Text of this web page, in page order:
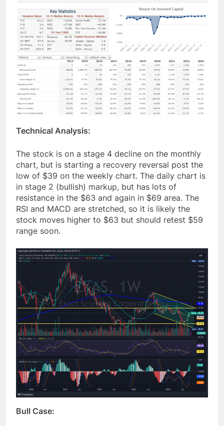
Technical Analysis:
The stock is on a stage 4 decline on the monthly
chart, but is starting a recovery reversal post the
low of $39 on the weekly chart. The daily chart is
in stage 2 (bullish) markup, but has lots of
resistance in the $63 and again in $69 area. The
RSI and MACD are stretched, so it is likely the
stock moves higher to $63 but should retest $59
range soon.
Bull Case: